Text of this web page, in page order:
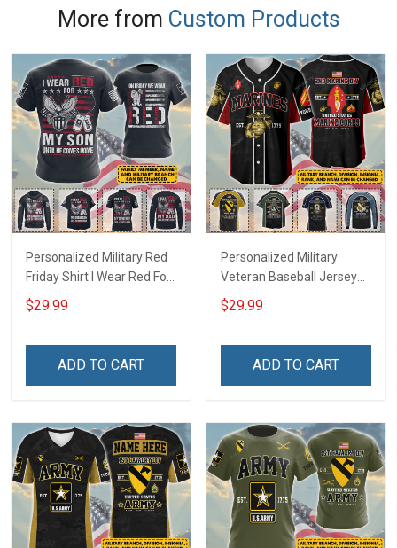
More from Custom Products
Personalized Military Red
Friday Shirt I Wear Red For
My Son Daughter Husband
Until They Come Home On
Deployed Support Our
$29.99
ADD TO CART
Personalized Military
Veteran Baseball Jersey
Custom Branch Rank
Name Veterans Day
For Veteran Dad Grandpa
$29.99
ADD TO CART